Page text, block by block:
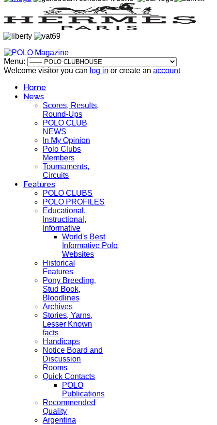
Menu:
Welcome visitor you can log in or create an account
Home
News
Scores, Results,
Round-Ups
POLO CLUB
NEWS
In My Opinion
Polo Clubs
Members
Tournaments,
Circuits
Features
POLO CLUBS
POLO PROFILES
Educational,
Instructional,
Informative
World's Best
Informative Polo
Websites
Historical
Features
Pony Breeding,
Stud Book,
Bloodlines
Archives
Stories, Yarns,
Lesser Known
facts
Handicaps
Notice Board and
Discussion
Rooms
Quick Contacts
POLO
Publications
Recommended
Quality
Argentina